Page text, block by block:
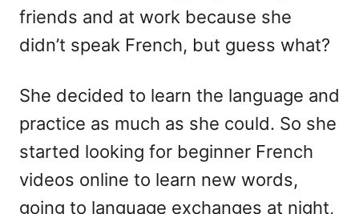
friends and at work because she
didn’t speak French, but guess what?
She decided to learn the language and
practice as much as she could. So she
started looking for beginner French
videos online to learn new words,
going to language exchanges at night,